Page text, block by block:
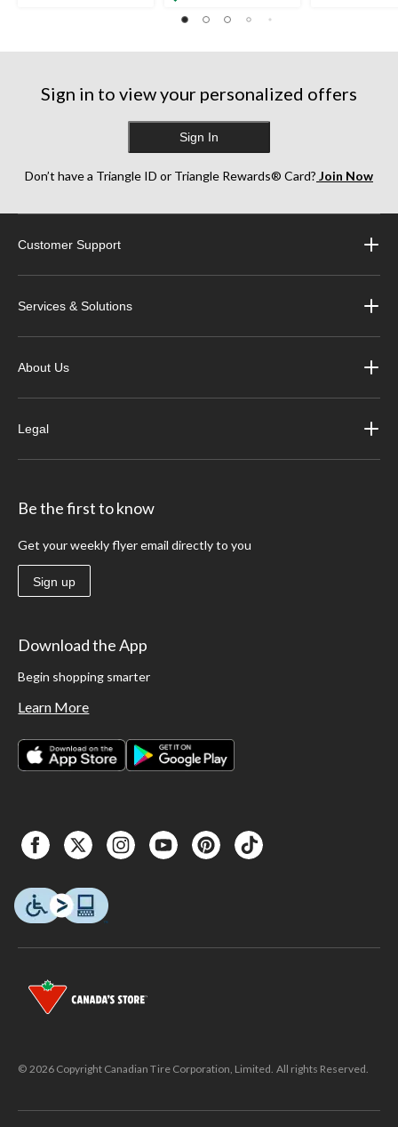
Sign in to view your personalized offers
Sign In
Don’t have a Triangle ID or Triangle Rewards® Card? Join Now
Customer Support
Services & Solutions
About Us
Legal
Be the first to know
Get your weekly flyer email directly to you
Sign up
Download the App
Begin shopping smarter
Learn More
© 2026 Copyright Canadian Tire Corporation, Limited. All rights Reserved.